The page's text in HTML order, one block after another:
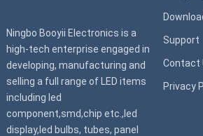
Ningbo Booyii Electronics is a
high-tech enterprise engaged in
developing, manufacturing and
selling a full range of LED items
including led
component,smd,chip etc.,led
display,led bulbs, tubes, panel
Support
Contact
Privacy